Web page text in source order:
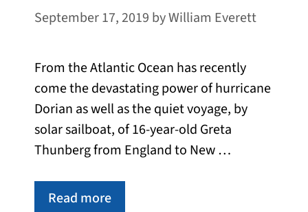
September 17, 2019 byWilliam Everett
From the Atlantic Ocean has recently
come the devastating power of hurricane
Dorian as well as the quiet voyage, by
solar sailboat, of 16-year-old Greta
Thunberg from England to New …
Read more